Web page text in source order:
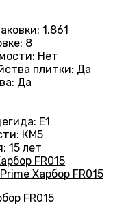
: 1,861
: 8
: Нет
плитки: Да
: Да
: E1
: КМ5
: 15 лет
FR015